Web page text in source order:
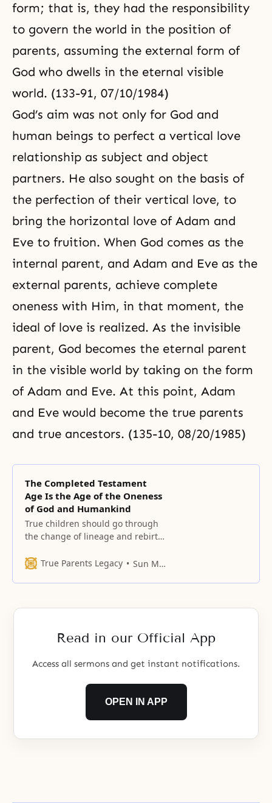
form; that is, they had the responsibility
to govern the world in the position of
parents, assuming the external form of
God who dwells in the eternal visible
world. (133-91, 07/10/1984)
God’s aim was not only for God and
human beings to perfect a vertical love
relationship as subject and object
partners. He also sought on the basis of
the perfection of their vertical love, to
bring the horizontal love of Adam and
Eve to fruition. When God comes as the
internal parent, and Adam and Eve as the
external parents, achieve complete
oneness with Him, in that moment, the
ideal of love is realized. As the invisible
parent, God becomes the eternal parent
in the visible world by taking on the form
of Adam and Eve. At this point, Adam
and Eve would become the true parents
and true ancestors. (135-10, 08/20/1985)
The Completed Testament
Age Is the Age of the Oneness
of God and Humankind
True children should go through
the change of lineage and rebirth
should go up from the age of the
age of the servant, through the
True Parents Legacy Sun Myung Moon
Read in our Official App
Access all sermons and get instant notifications.
OPEN IN APP